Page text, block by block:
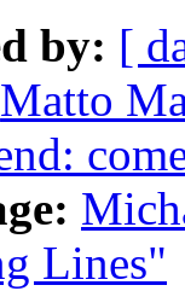
by: [
Matto
Lines"